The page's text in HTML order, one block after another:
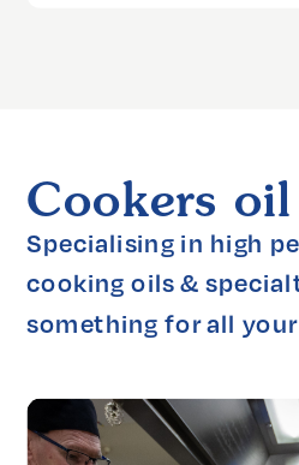
Cookers
Specialising in high
cooking oils &
something for all